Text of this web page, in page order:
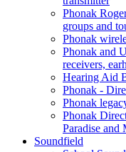
Phonak
groups and
Phonak
Phonak and
receivers,
Hearing Aid
Phonak -
Phonak
Phonak
Paradise and
Soundfield